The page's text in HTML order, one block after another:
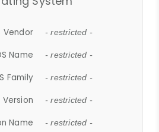
Vendor - restricted -
Name - restricted -
Family - restricted -
Version - restricted -
Name - restricted -